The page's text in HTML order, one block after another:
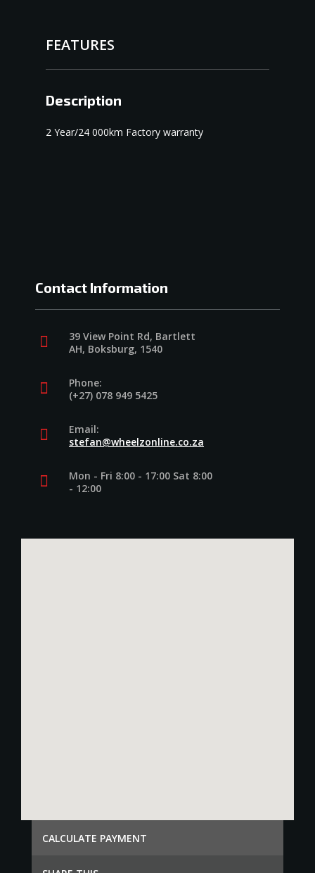
FEATURES
Description
2 Year/24 000km Factory warranty
Contact Information
39 View Point Rd, Bartlett
AH, Boksburg, 1540
Phone:
(+27) 078 949 5425
Email:
stefan@wheelzonline.co.za
Mon - Fri 8:00 - 17:00 Sat 8:00
- 12:00
СALCULATE PAYMENT